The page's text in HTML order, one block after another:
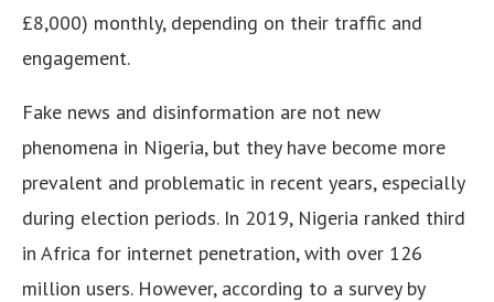
£8,000) monthly, depending on their traffic and
engagement.
Fake news and disinformation are not new
phenomena in Nigeria, but they have become more
prevalent and problematic in recent years, especially
during election periods. In 2019, Nigeria ranked third
in Africa for internet penetration, with over 126
million users. However, according to a survey by